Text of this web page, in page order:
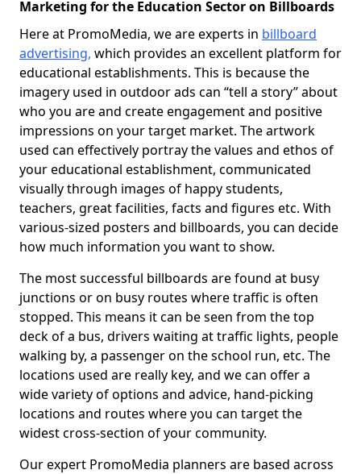
Marketing for the Education Sector on Billboards
Here at PromoMedia, we are experts in billboard
advertising, which provides an excellent platform for
educational establishments. This is because the
imagery used in outdoor ads can “tell a story” about
who you are and create engagement and positive
impressions on your target market. The artwork
used can effectively portray the values and ethos of
your educational establishment, communicated
visually through images of happy students,
teachers, great facilities, facts and figures etc. With
various-sized posters and billboards, you can decide
how much information you want to show.
The most successful billboards are found at busy
junctions or on busy routes where traffic is often
stopped. This means it can be seen from the top
deck of a bus, drivers waiting at traffic lights, people
walking by, a passenger on the school run, etc. The
locations used are really key, and we can offer a
wide variety of options and advice, hand-picking
locations and routes where you can target the
widest cross-section of your community.
Our expert PromoMedia planners are based across